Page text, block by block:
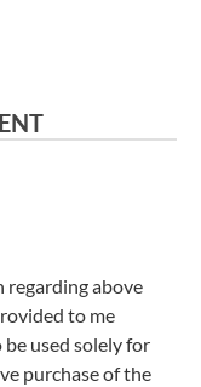
regarding above
to me
be used solely for
purchase of the